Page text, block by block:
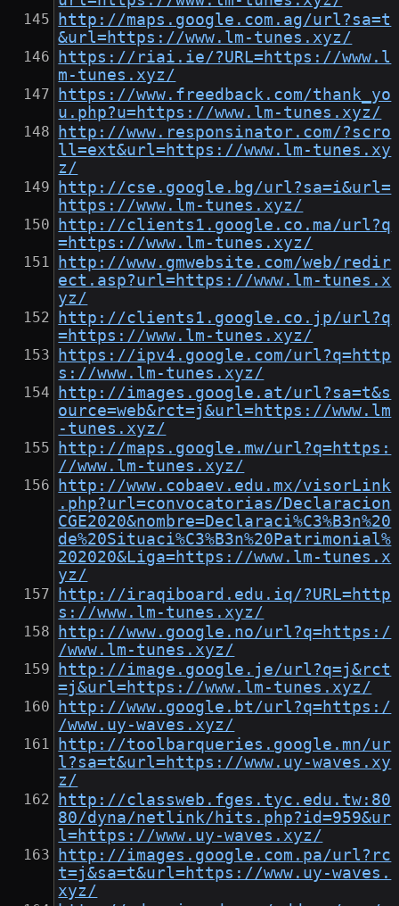
http://maps.google.com.ag/url?sa=t
&url=https://www.lm-tunes.xyz/
https://riai.ie/?URL=https://www.l
m-tunes.xyz/
https://www.freedback.com/thank_yo
u.php?u=https://www.lm-tunes.xyz/
http://www.responsinator.com/?scro
ll=ext&url=https://www.lm-tunes.xy
z/
http://cse.google.bg/url?sa=i&url=
https://www.lm-tunes.xyz/
http://clients1.google.co.ma/url?q
=https://www.lm-tunes.xyz/
http://www.gmwebsite.com/web/redir
ect.asp?url=https://www.lm-tunes.x
yz/
http://clients1.google.co.jp/url?q
=https://www.lm-tunes.xyz/
https://ipv4.google.com/url?q=http
s://www.lm-tunes.xyz/
http://images.google.at/url?sa=t&s
ource=web&rct=j&url=https://www.lm
-tunes.xyz/
http://maps.google.mw/url?q=https:
//www.lm-tunes.xyz/
http://www.cobaev.edu.mx/visorLink
.php?url=convocatorias/Declaracion
CGE2020&nombre=Declaraci%C3%B3n%20
de%20Situaci%C3%B3n%20Patrimonial%
202020&Liga=https://www.lm-tunes.x
yz/
http://iraqiboard.edu.iq/?URL=http
s://www.lm-tunes.xyz/
http://www.google.no/url?q=https:/
/www.lm-tunes.xyz/
http://image.google.je/url?q=j&rct
=j&url=https://www.lm-tunes.xyz/
http://www.google.bt/url?q=https:/
/www.uy-waves.xyz/
http://toolbarqueries.google.mn/ur
l?sa=t&url=https://www.uy-waves.xy
z/
http://classweb.fges.tyc.edu.tw:80
80/dyna/netlink/hits.php?id=959&ur
l=https://www.uy-waves.xyz/
http://images.google.com.pa/url?rc
t=j&sa=t&url=https://www.uy-waves.
xyz/